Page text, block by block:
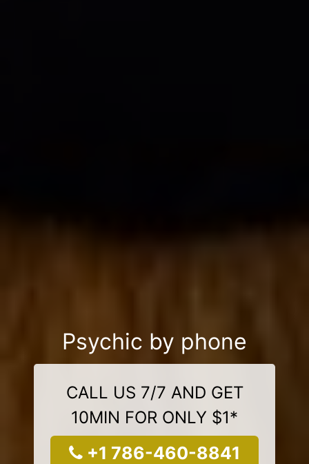
Psychic by phone
CALL US 7/7 AND GET
10MIN FOR ONLY $1*
+1 786-460-8841